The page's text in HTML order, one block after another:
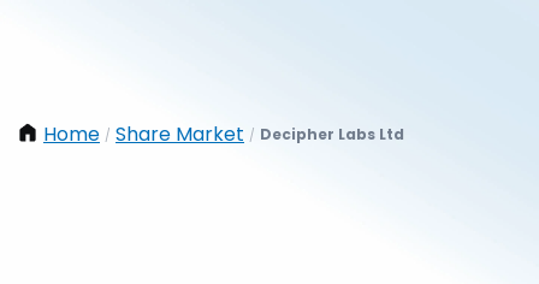
Home / Share Market / Decipher Labs Ltd